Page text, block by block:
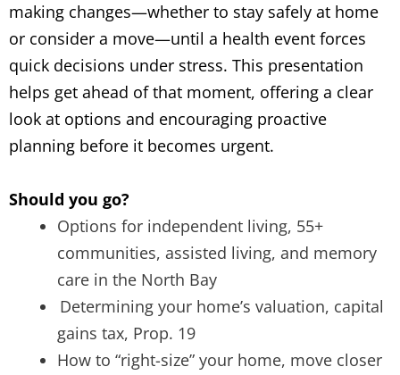
making changes—whether to stay safely at home
or consider a move—until a health event forces
quick decisions under stress. This presentation
helps get ahead of that moment, offering a clear
look at options and encouraging proactive
planning before it becomes urgent.
Should you go?
Options for independent living, 55+
communities, assisted living, and memory
care in the North Bay
Determining your home’s valuation, capital
gains tax, Prop. 19
How to “right-size” your home, move closer